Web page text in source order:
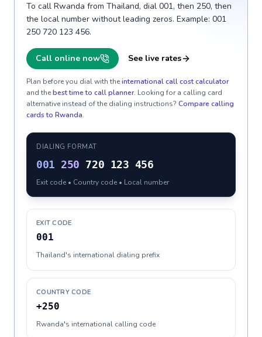
To call Rwanda from Thailand, dial 001, then 250, then
the local number without leading zeros. Example: 001
250 720 123 456.
Call online now See live rates
Plan before you dial with theinternational call cost calculator
and thebest time to call planner. Looking for a calling card
alternative instead of the dialing instructions? Compare calling
cards to Rwanda.
DIALING FORMAT
001 250 720 123 456
Exit code • Country code • Local number
EXIT CODE
001
Thailand's international dialing prefix
COUNTRY CODE
+250
Rwanda's international calling code